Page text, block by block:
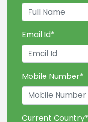
Email Id*
Mobile Number*
Current Country*